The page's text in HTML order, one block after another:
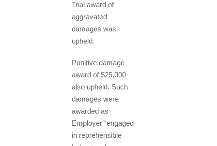
Trial award of
aggravated
damages was
upheld.
Punitive damage
award of $25,000
also upheld. Such
damages were
awarded as
Employer “engaged
in reprehensible